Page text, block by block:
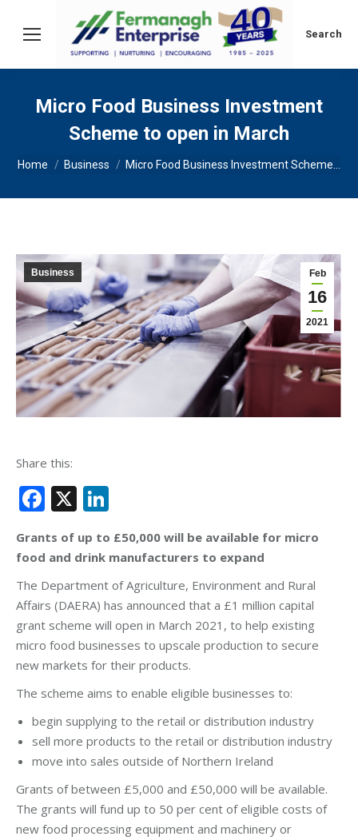
Search:
Search
Micro Food Business Investment
Scheme to open in March
You are here:
Home Business Micro Food Business Investment Scheme…
Feb
16
2021
Business
Share this:
Facebook
X
Grants of up to £50,000 will be available for micro
food and drink manufacturers to expand
The Department of Agriculture, Environment and Rural
Affairs (DAERA) has announced that a £1 million capital
grant scheme will open in March 2021, to help existing
micro food businesses to upscale production to secure
new markets for their products.
The scheme aims to enable eligible businesses to:
begin supplying to the retail or distribution industry
sell more products to the retail or distribution industry
move into sales outside of Northern Ireland
Grants of between £5,000 and £50,000 will be available.
The grants will fund up to 50 per cent of eligible costs of
new food processing equipment and machinery or